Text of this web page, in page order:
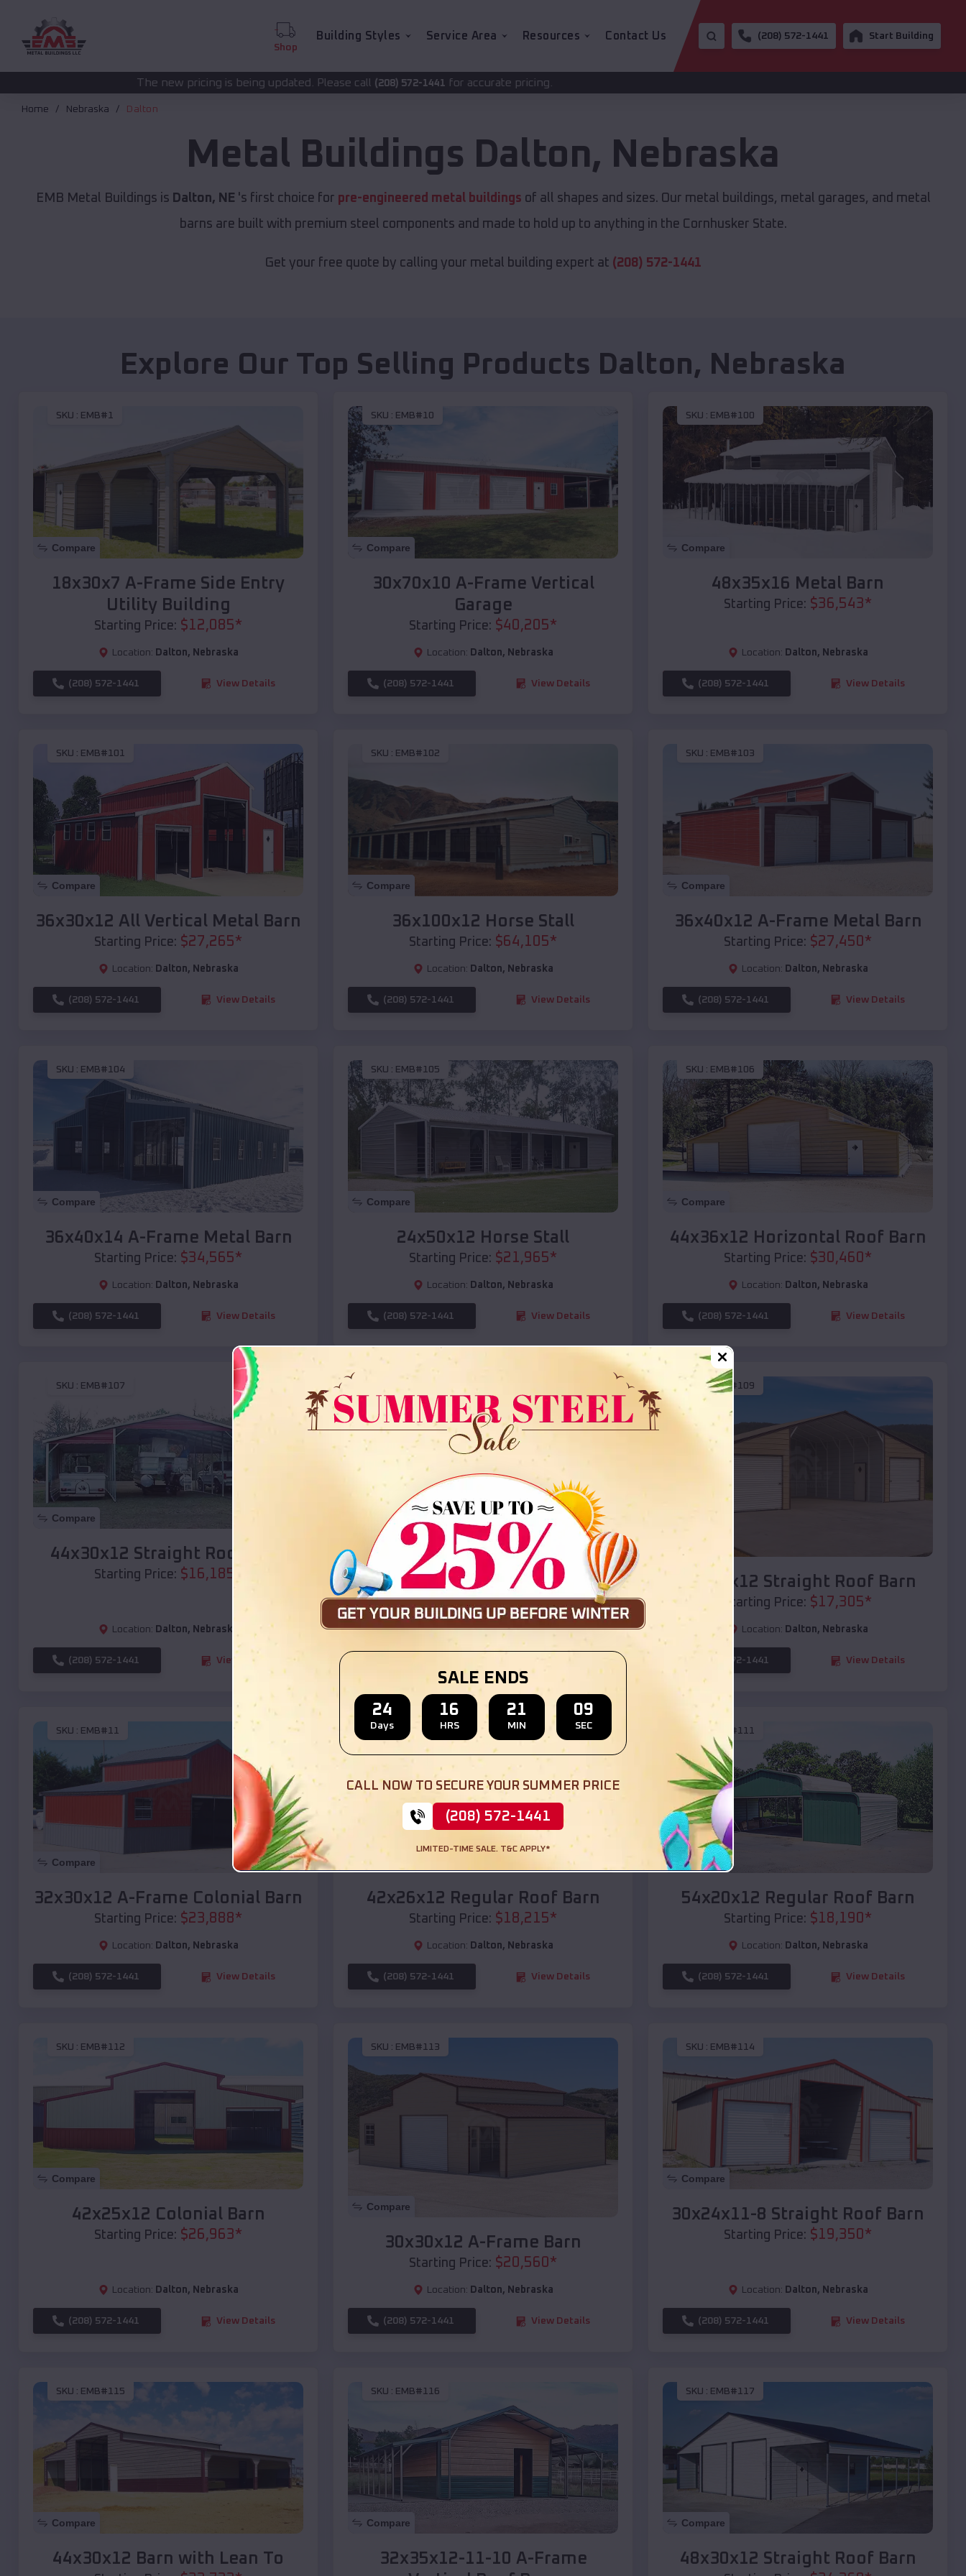
Shop
Building Styles Service Area Resources Contact Us (208) 572-1441 Start Building
The new pricing is being updated. Please call(208) 572-1441for accurate pricing.
Home Nebraska Dalton
Metal Buildings Dalton, Nebraska
EMB Metal Buildings is Dalton, NE 's first choice for pre-engineered metal buildings of all shapes and sizes. Our metal buildings, metal garages, and metal
barns are built with premium steel components and made to hold up to anything in the Cornhusker State.
Get your free quote by calling your metal building expert at (208) 572-1441
Explore Our Top Selling Products Dalton, Nebraska
SKU : EMB#1
Compare
18x30x7 A-Frame Side Entry
Utility Building
Starting Price: $12,085*
Location: Dalton, Nebraska
(208) 572-1441 View Details
SKU : EMB#10
Compare
30x70x10 A-Frame Vertical
Garage
Starting Price: $40,205*
Location: Dalton, Nebraska
(208) 572-1441 View Details
SKU : EMB#100
Compare
48x35x16 Metal Barn
Starting Price: $36,543*
Location: Dalton, Nebraska
(208) 572-1441 View Details
SKU : EMB#101
Compare
36x30x12 All Vertical Metal Barn
Starting Price: $27,265*
Location: Dalton, Nebraska
(208) 572-1441 View Details
SKU : EMB#102
Compare
36x100x12 Horse Stall
Starting Price: $64,105*
Location: Dalton, Nebraska
(208) 572-1441 View Details
SKU : EMB#103
Compare
36x40x12 A-Frame Metal Barn
Starting Price: $27,450 *
Location: Dalton, Nebraska
(208) 572-1441 View Details
SKU : EMB#104
Compare
36x40x14 A-Frame Metal Barn
Starting Price: $34,565*
Location: Dalton, Nebraska
(208) 572-1441 View Details
SKU : EMB#105
Compare
24x50x12 Horse Stall
Starting Price: $21,965*
Location: Dalton, Nebraska
(208) 572-1441 View Details
SKU : EMB#106
Compare
44x36x12 Horizontal Roof Barn
Starting Price: $30,460 *
Location: Dalton, Nebraska
(208) 572-1441 View Details
SKU : EMB#107
Compare
44x30x12 Straight Roof Barn
Starting Price: $16,185
Location: Dalton, Nebraska
(208) 572-1441 View Details
Compare
36x35x12 All Vertical Barn
Starting Price:$ 30,000
Location: Dalton,Nebraska
SKU :EMB#109
Compare
40x20x12 Straight Roof Barn
Starting Price: $17,305*
Location: Dalton, Nebraska
(208) 572-1441 View Details
SKU : EMB#11
Compare
32x30x12 A-Frame Colonial Barn
Starting Price: $23,888*
Location: Dalton, Nebraska
(208) 572-1441 View Details
SKU : EMB#110
Compare
42x26x12 Regular Roof Barn
Starting Price: $18,215*
Location: Dalton, Nebraska
(208) 572-1441 View Details
EMB#111
Compare
54x20x12 Regular Roof Barn
Starting Price: $18,190*
Location: Dalton, Nebraska
(208) 572-1441 View Details
SKU : EMB#112
Compare
42x25x12 Colonial Barn
Starting Price: $26,963*
Location: Dalton, Nebraska
(208) 572-1441 View Details
SKU : EMB#113
Compare
30x30x12 A-Frame Barn
Starting Price: $20,560*
Location: Dalton, Nebraska
(208) 572-1441 View Details
SKU : EMB#114
Compare
30x24x11-8 Straight Roof Barn
Starting Price: $19,350*
Location: Dalton, Nebraska
(208) 572-1441 View Details
SKU : EMB#115
Compare
44x30x12 Barn with Lean To
SKU : EMB#116
Compare
32x35x12-11-10 A-Frame
SKU : EMB#117
Compare
48x30x12 Straight Roof Barn
SALE ENDS
24
Days
16
HRS
21
MIN
08
SEC
CALL NOW TO SECURE YOUR SUMMER PRICE
(208) 572-1441
LIMITED-TIME SALE. T&C APPLY*